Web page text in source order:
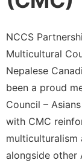
NCCS
Multicultural
Nepalese
been a proud
Council –
with CMC
alongside other